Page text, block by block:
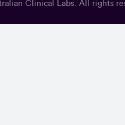
Clinical Labs. All rights